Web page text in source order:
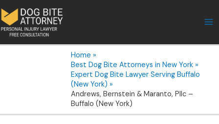
to
content
Home
Best Dog Bite Attorneys in New York
Expert Dog Bite Lawyer Serving Buffalo
(New York)
Andrews, Bernstein & Maranto, Pllc –
Buffalo (New York)